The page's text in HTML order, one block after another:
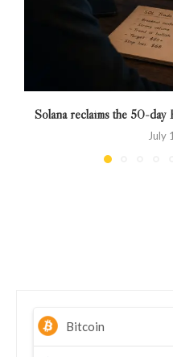
Solana reclaims the 50-day
July
Bitcoin